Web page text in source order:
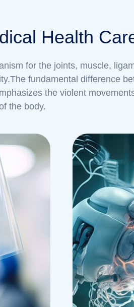
Health
for the joints, muscle,
fundamental difference
the violent
the body.